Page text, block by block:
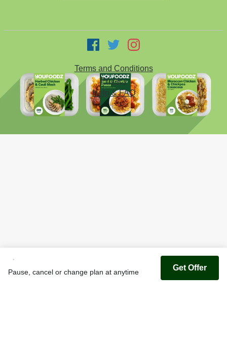
Pause, cancel or change plan at anytime Get Offer
Terms and Conditions
Privacy
Help & FAQ